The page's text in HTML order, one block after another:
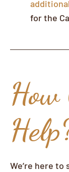
for the
We’re here